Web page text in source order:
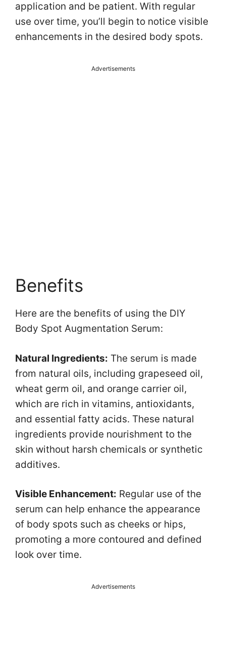
application and be patient. With regular
use over time, you’ll begin to notice visible
enhancements in the desired body spots.
Advertisements
Benefits
Here are the benefits of using the DIY
Body Spot Augmentation Serum:
Natural Ingredients: The serum is made
from natural oils, including grapeseed oil,
wheat germ oil, and orange carrier oil,
which are rich in vitamins, antioxidants,
and essential fatty acids. These natural
ingredients provide nourishment to the
skin without harsh chemicals or synthetic
additives.
Visible Enhancement: Regular use of the
serum can help enhance the appearance
of body spots such as cheeks or hips,
promoting a more contoured and defined
look over time.
Advertisements